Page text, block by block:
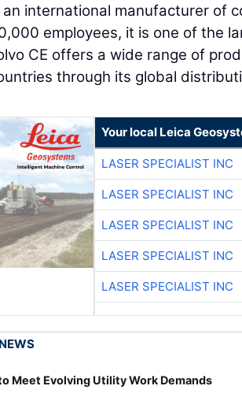
an international manufacturer of
employees, it is one of the
CE offers a wide range of
through its global
Your local Leica
LASER SPECIALIST INC
LASER SPECIALIST INC
LASER SPECIALIST INC
LASER SPECIALIST INC
LASER SPECIALIST INC
Meet Evolving Utility Work Demands